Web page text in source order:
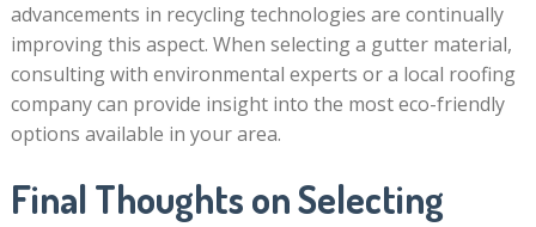
advancements in recycling technologies are continually
improving this aspect. When selecting a gutter material,
consulting with environmental experts or a local roofing
company can provide insight into the most eco-friendly
options available in your area.
Final Thoughts on Selecting